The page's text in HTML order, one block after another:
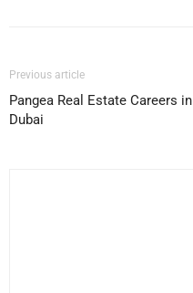
Previous article
Pangea Real Estate Careers in
Dubai